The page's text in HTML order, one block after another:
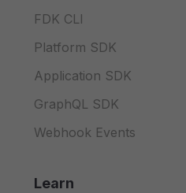
FDK CLI
Platform SDK
Application SDK
GraphQL SDK
Webhook Events
Learn